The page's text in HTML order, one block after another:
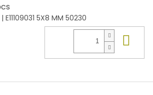
| E11109031 5X8 MM 50230